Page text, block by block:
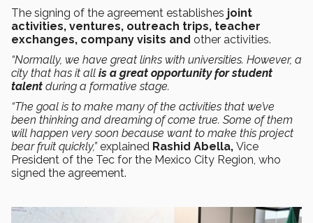
The signing of the agreement establishes joint
activities, ventures, outreach trips, teacher
exchanges, company visits and other activities.
“Normally, we have great links with universities. However, a
city that has it all is a great opportunity for student
talent during a formative stage.
“The goal is to make many of the activities that we’ve
been thinking and dreaming of come true. Some of them
will happen very soon because want to make this project
bear fruit quickly,”explained Rashid Abella, Vice
President of the Tec for the Mexico City Region, who
signed the agreement.